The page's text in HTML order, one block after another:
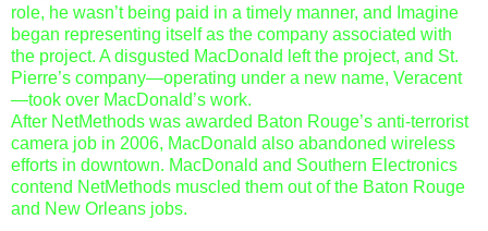
role, he wasn’t being paid in a timely manner, and Imagine
began representing itself as the company associated with
the project. A disgusted MacDonald left the project, and St.
Pierre’s company—operating under a new name, Veracent
—took over MacDonald’s work.
After NetMethods was awarded Baton Rouge’s anti-terrorist
camera job in 2006, MacDonald also abandoned wireless
efforts in downtown. MacDonald and Southern Electronics
contend NetMethods muscled them out of the Baton Rouge
and New Orleans jobs.